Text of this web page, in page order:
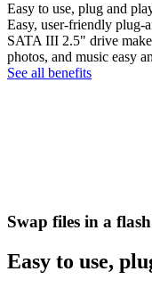
Easy to use, plug and
Easy, user-friendly plug-
SATA III 2.5" drive
photos, and music easy
See all benefits
Swap files in a
Easy to use,